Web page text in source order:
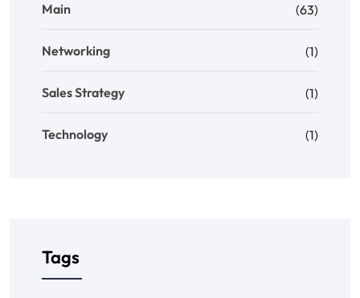
Main (63)
Networking (1)
Sales Strategy (1)
Technology (1)
Tags